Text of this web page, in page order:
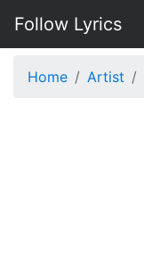
Follow Lyrics
Home Artist